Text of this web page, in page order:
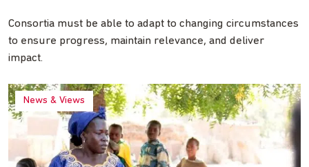
Consortia must be able to adapt to changing circumstances
to ensure progress, maintain relevance, and deliver
impact.
News & Views